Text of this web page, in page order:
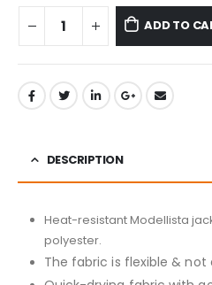
ADD TO
DESCRIPTION
Heat-resistant Modellista
polyester.
The fabric is flexible & not